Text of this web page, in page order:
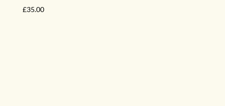
£35.00